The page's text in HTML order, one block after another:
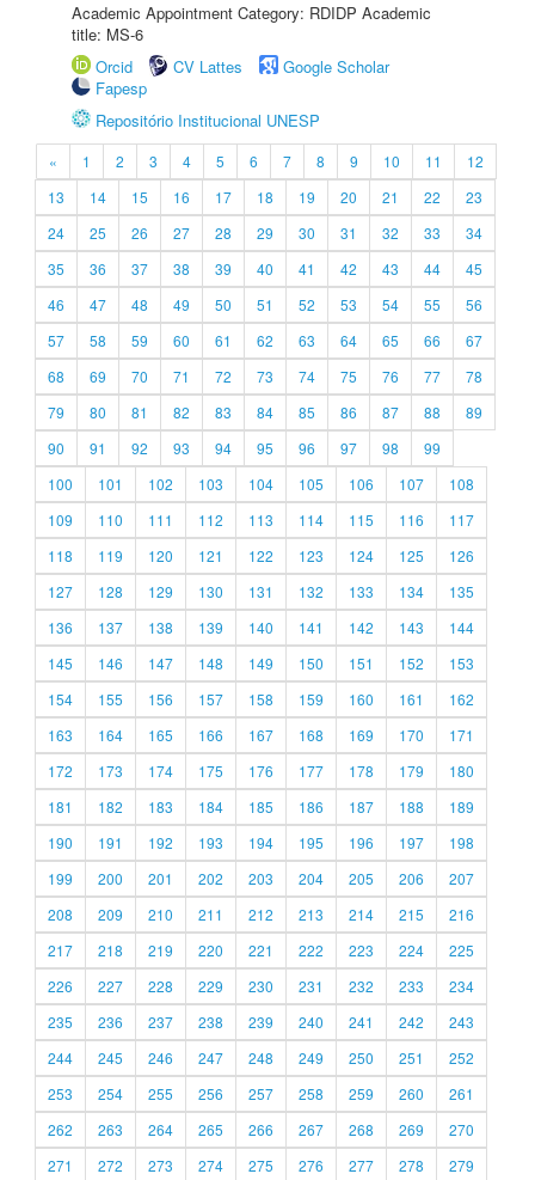
Academic Appointment Category: RDIDP Academic
title: MS-6
Orcid
CV Lattes
Google Scholar
Fapesp
Repositório Institucional UNESP
« 1 2 3 4 5 6 7 8 9 10 11
12
13
14 15 16 17 18 19 20 21 22
23
24
25 26 27 28 29 30 31 32 33
34
35
36 37 38 39 40 41 42 43 44
45
46
47 48 49 50 51 52 53 54 55
56
57
58 59 60 61 62 63 64 65 66
67
68
69 70 71 72 73 74 75 76 77
78
79
80 81 82 83 84 85 86 87 88
89
90
91 92 93 94 95 96 97 98
99
100
101 102 103 104 105 106 107
108
109
110 111 112 113 114 115 116
117
118
119 120 121 122 123 124 125
126
127
128 129 130 131 132 133 134
135
136
137 138 139 140 141 142 143
144
145
146 147 148 149 150 151 152
153
154
155 156 157 158 159 160 161
162
163
164 165 166 167 168 169 170
171
172
173 174 175 176 177 178 179
180
181
182 183 184 185 186 187 188
189
190
191 192 193 194 195 196 197
198
199
200 201 202 203 204 205 206
207
208
209 210 211 212 213 214 215
216
217
218 219 220 221 222 223 224
225
226
227 228 229 230 231 232 233
234
235
236 237 238 239 240 241 242
243
244
245 246 247 248 249 250 251
252
253
254 255 256 257 258 259 260
261
262
263 264 265 266 267 268 269
270
271
272 273 274 275 276 277 278 279